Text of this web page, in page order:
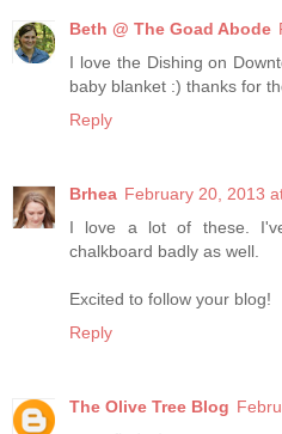
Beth @ The Goad Abode
I love the Dishing on
baby blanket :) thanks for
Reply
Brhea February 20, 2013
I love a lot of these.
chalkboard badly as well.
Excited to follow your blog!
Reply
The Olive Tree Blog